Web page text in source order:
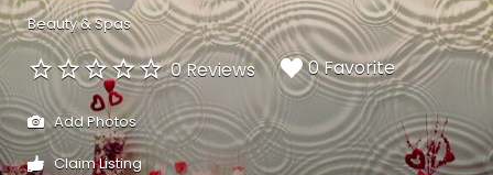
Beauty & Spas
0 Reviews 0 Favorite
Add Photos
Claim Listing